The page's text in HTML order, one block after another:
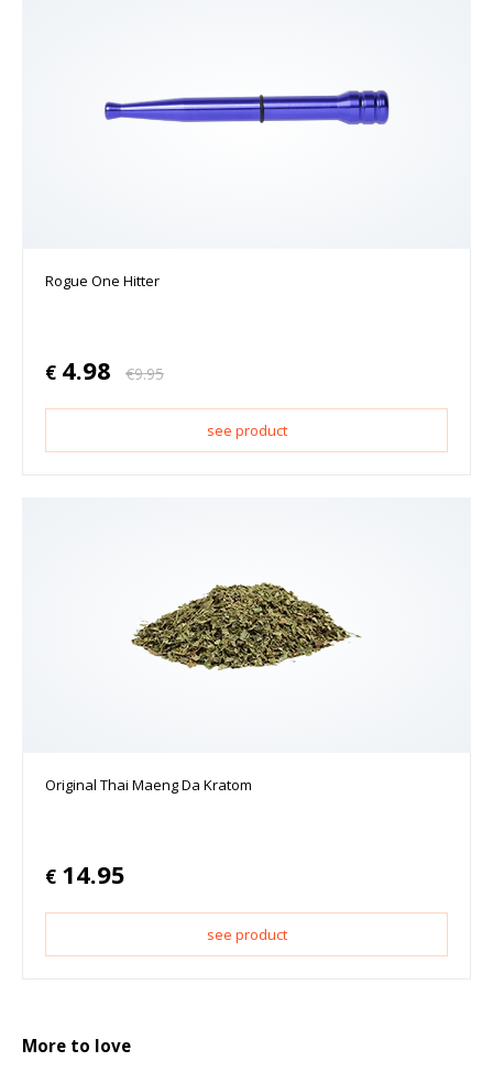
Rogue One Hitter
€ 4.98 €9.95
see product
Original Thai Maeng Da Kratom
€ 14.95
see product
More to love